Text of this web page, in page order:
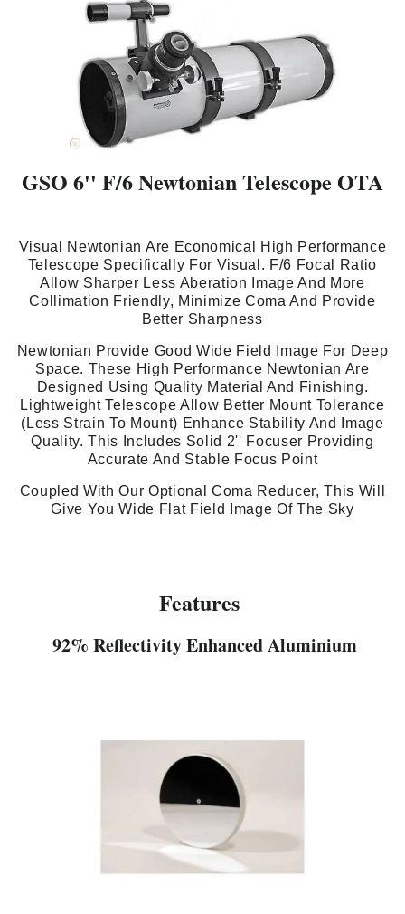
GSO 6'' F/6 Newtonian Telescope OTA
Visual Newtonian Are Economical High Performance
Telescope Specifically For Visual. F/6 Focal Ratio
Allow Sharper Less Aberation Image And More
Collimation Friendly, Minimize Coma And Provide
Better Sharpness
Newtonian Provide Good Wide Field Image For Deep
Space. These High Performance Newtonian Are
Designed Using Quality Material And Finishing.
Lightweight Telescope Allow Better Mount Tolerance
(Less Strain To Mount) Enhance Stability And Image
Quality. This Includes Solid 2'' Focuser Providing
Accurate And Stable Focus Point
Coupled With Our Optional Coma Reducer, This Will
Give You Wide Flat Field Image Of The Sky
Features
92% Reflectivity Enhanced Aluminium